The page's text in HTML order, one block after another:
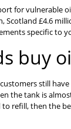
for vulnerable
£4.6
specific to
buy
still
the tank is
refill, then the